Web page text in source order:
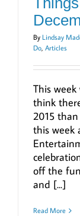
By Lindsay
Do, Articles
This
think
2015
this week
off the
and [...]
Read More